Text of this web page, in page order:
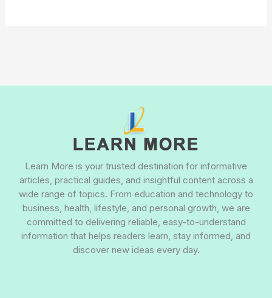
Learn More is your trusted destination for informative
articles, practical guides, and insightful content across a
wide range of topics. From education and technology to
business, health, lifestyle, and personal growth, we are
committed to delivering reliable, easy-to-understand
information that helps readers learn, stay informed, and
discover new ideas every day.